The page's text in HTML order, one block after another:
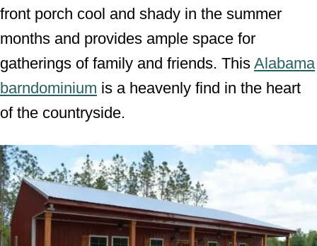
front porch cool and shady in the summer
months and provides ample space for
gatherings of family and friends. This Alabama
barndominium is a heavenly find in the heart
of the countryside.